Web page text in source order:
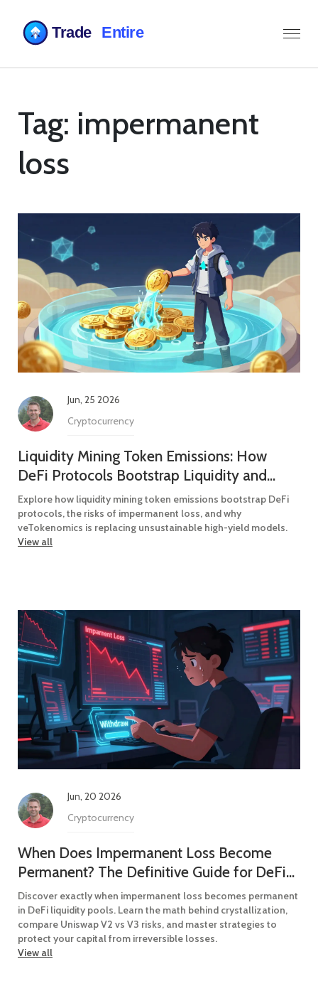
Tag: impermanent
loss
Jun, 25 2026
Cryptocurrency
Liquidity Mining Token Emissions: How
DeFi Protocols Bootstrap Liquidity and
Distribute Rewards
Explore how liquidity mining token emissions bootstrap DeFi
protocols, the risks of impermanent loss, and why
veTokenomics is replacing unsustainable high-yield models.
View all
Jun, 20 2026
Cryptocurrency
When Does Impermanent Loss Become
Permanent? The Definitive Guide for DeFi
Liquidity Providers
Discover exactly when impermanent loss becomes permanent
in DeFi liquidity pools. Learn the math behind crystallization,
compare Uniswap V2 vs V3 risks, and master strategies to
protect your capital from irreversible losses.
View all